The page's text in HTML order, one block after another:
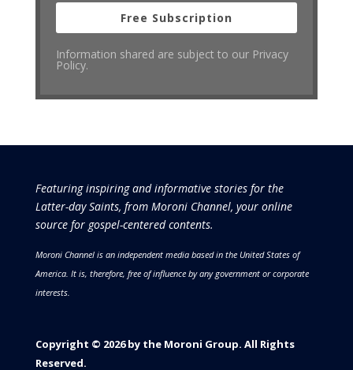
Featuring inspiring and informative stories for the
Latter-day Saints, from Moroni Channel, your online
source for gospel-centered contents.
Moroni Channel is an independent media based in the United States of